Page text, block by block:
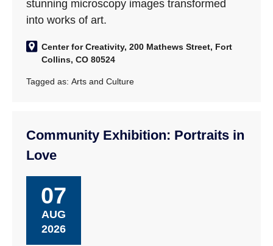
stunning microscopy images transformed
into works of art.
Center for Creativity, 200 Mathews Street, Fort
Collins, CO 80524
Tagged as:Arts and Culture
Community Exhibition: Portraits in
Love
07
AUG
2026